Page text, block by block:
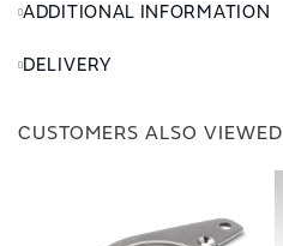
ADDITIONAL INFORMATION
DELIVERY
CUSTOMERS ALSO VIEWED